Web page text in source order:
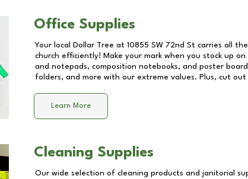
Office Supplies
Your local Dollar Tree at 10855 SW 72nd St carries all
church efficiently! Make your mark when you stock up
and notepads, composition notebooks, and poster
folders, and more with our extreme values. Plus, cut
Learn More
Cleaning Supplies
Our wide selection of cleaning products and janitorial